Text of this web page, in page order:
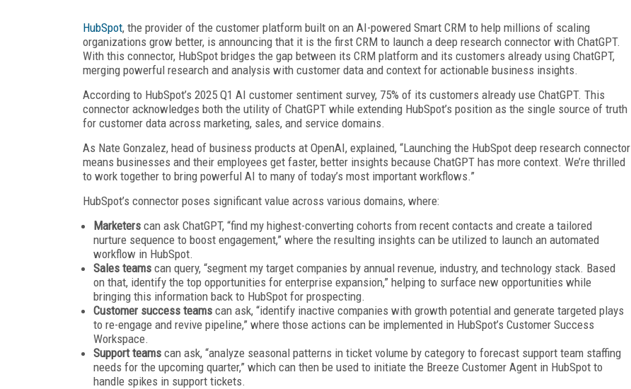
HubSpot, the provider of the customer platform built on an AI-powered Smart CRM to help millions of scaling
organizations grow better, is announcing that it is the first CRM to launch a deep research connector with ChatGPT.
With this connector, HubSpot bridges the gap between its CRM platform and its customers already using ChatGPT,
merging powerful research and analysis with customer data and context for actionable business insights.
According to HubSpot’s 2025 Q1 AI customer sentiment survey, 75% of its customers already use ChatGPT. This
connector acknowledges both the utility of ChatGPT while extending HubSpot’s position as the single source of truth
for customer data across marketing, sales, and service domains.
As Nate Gonzalez, head of business products at OpenAI, explained, “Launching the HubSpot deep research connector
means businesses and their employees get faster, better insights because ChatGPT has more context. We’re thrilled
to work together to bring powerful AI to many of today’s most important workflows.”
HubSpot’s connector poses significant value across various domains, where:
Marketers can ask ChatGPT, “find my highest-converting cohorts from recent contacts and create a tailored
nurture sequence to boost engagement,” where the resulting insights can be utilized to launch an automated
workflow in HubSpot.
Sales teams can query, “segment my target companies by annual revenue, industry, and technology stack. Based
on that, identify the top opportunities for enterprise expansion,” helping to surface new opportunities while
bringing this information back to HubSpot for prospecting.
Customer success teams can ask, “identify inactive companies with growth potential and generate targeted plays
to re-engage and revive pipeline,” where those actions can be implemented in HubSpot’s Customer Success
Workspace.
Support teams can ask, “analyze seasonal patterns in ticket volume by category to forecast support team staffing
needs for the upcoming quarter,” which can then be used to initiate the Breeze Customer Agent in HubSpot to
handle spikes in support tickets.